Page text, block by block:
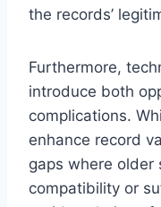
the records’
Furthermore,
introduce both
complications.
enhance record
gaps where older
compatibility or